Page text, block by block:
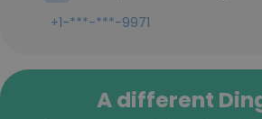
+1-***-***-9971
A different